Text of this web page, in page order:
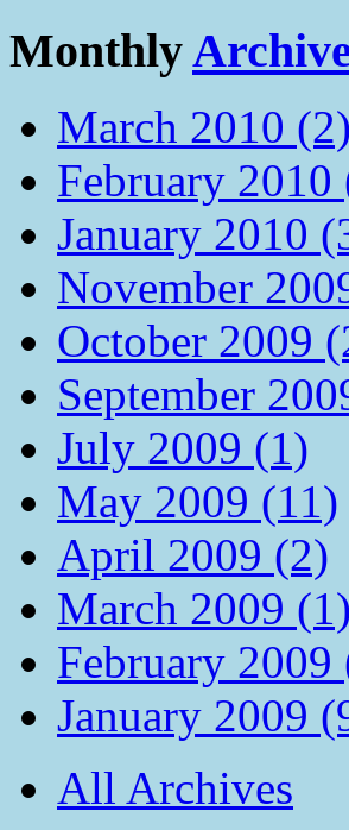
Monthly
March 2010 (2)
February 2010
January 2010
November
October 2009
September
July 2009 (1)
May 2009 (11)
April 2009 (2)
March 2009 (1)
February 2009
January 2009
All Archives